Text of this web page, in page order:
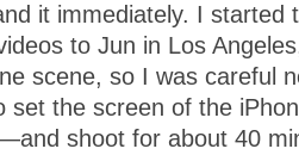
it immediately. I started
to Jun in Los
scene, so I was careful
set the screen of the
shoot for about 40